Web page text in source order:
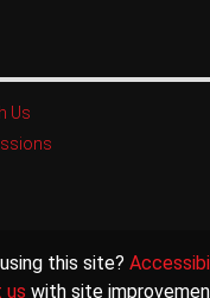
Us
this site?
us with site